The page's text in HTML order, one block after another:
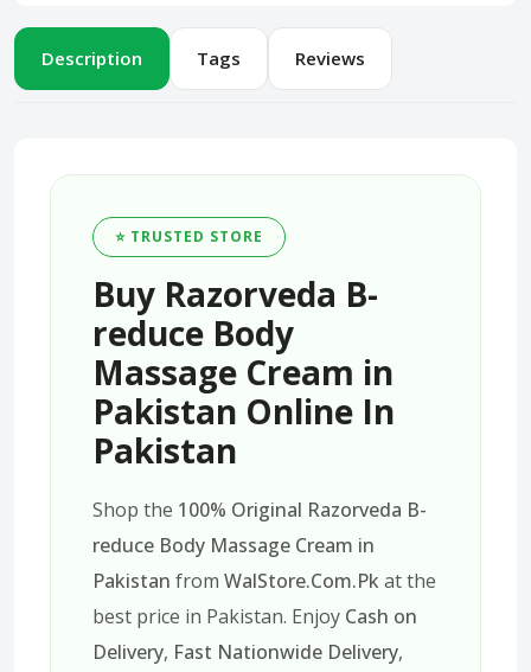
Description Tags Reviews
⭐ TRUSTED STORE
Buy Razorveda B-
reduce Body
Massage Cream in
Pakistan Online In
Pakistan
Shop the 100% Original Razorveda B-
reduce Body Massage Cream in
Pakistan from WalStore.Com.Pkat the
best price in Pakistan. Enjoy Cash on
Delivery, Fast Nationwide Delivery,